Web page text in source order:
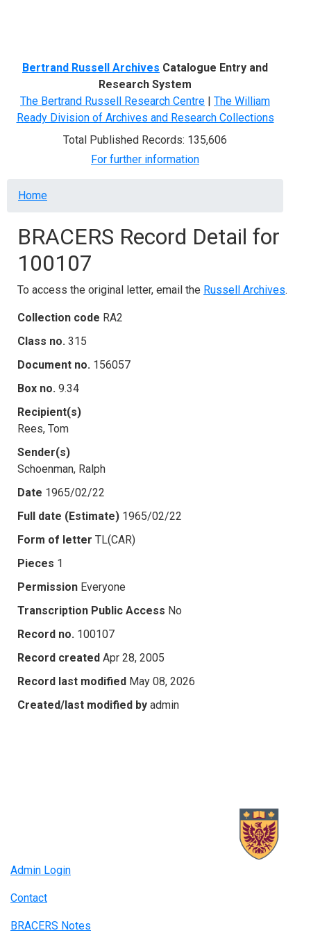
Bertrand Russell Archives Catalogue Entry and
Research System
The Bertrand Russell Research Centre | The William
Ready Division of Archives and Research Collections
Total Published Records: 135,606
For further information
Breadcrumb
Home
BRACERS Record Detail for
100107
To access the original letter, email the Russell Archives.
Collection code RA2
Class no. 315
Document no. 156057
Box no. 9.34
Recipient(s)
Rees, Tom
Sender(s)
Schoenman, Ralph
Date 1965/02/22
Full date (Estimate) 1965/02/22
Form of letter TL(CAR)
Pieces 1
Permission Everyone
Transcription Public Access No
Record no. 100107
Record created Apr 28, 2005
Record last modified May 08, 2026
Created/last modified by admin
Admin Login
Contact
BRACERS Notes